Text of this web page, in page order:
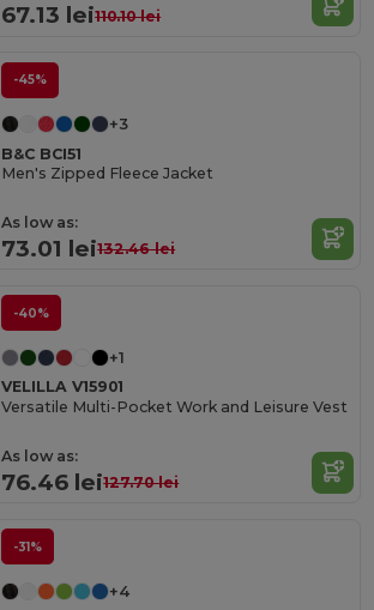
67.13 lei110.10 lei
-45%
+3
B&C BCI51
Men's Zipped Fleece Jacket
As low as:
73.01 lei132.46 lei
-40%
+1
VELILLA V15901
Versatile Multi-Pocket Work and Leisure Vest
As low as:
76.46 lei127.70 lei
-31%
+4